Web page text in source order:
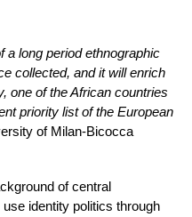
a long period ethnographic
collected, and it will enrich
one of the African countries
priority list of the European
of Milan-Bicocca
of central
identity politics through